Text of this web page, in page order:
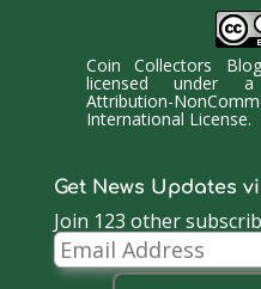
Coin Collectors Blog
licensed under
Attribution-
International License.
Get News Updates
Join 123 other
Email
Address